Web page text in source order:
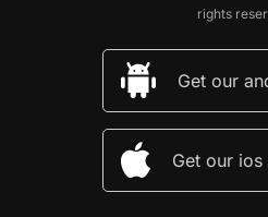
rights
Get our
Get our ios